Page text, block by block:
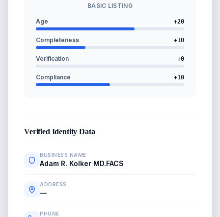
BASIC LISTING
Age +20
Completeness +10
Verification +0
Compliance +10
Verified Identity Data
BUSINESS NAME
Adam R. Kolker MD.FACS
ADDRESS
—
PHONE